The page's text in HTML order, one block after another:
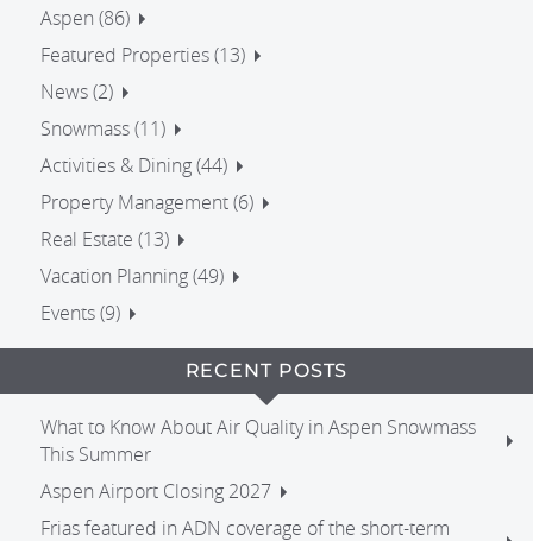
Aspen (86)
Featured Properties (13)
News (2)
Snowmass (11)
Activities & Dining (44)
Property Management (6)
Real Estate (13)
Vacation Planning (49)
Events (9)
RECENT POSTS
What to Know About Air Quality in Aspen Snowmass
This Summer
Aspen Airport Closing 2027
Frias featured in ADN coverage of the short-term